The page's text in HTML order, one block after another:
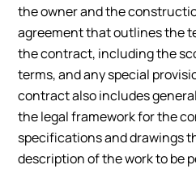
the owner and the
agreement that outlines the
the contract, including the
terms, and any special
contract also includes
the legal framework for the
specifications and drawings
description of the work to be